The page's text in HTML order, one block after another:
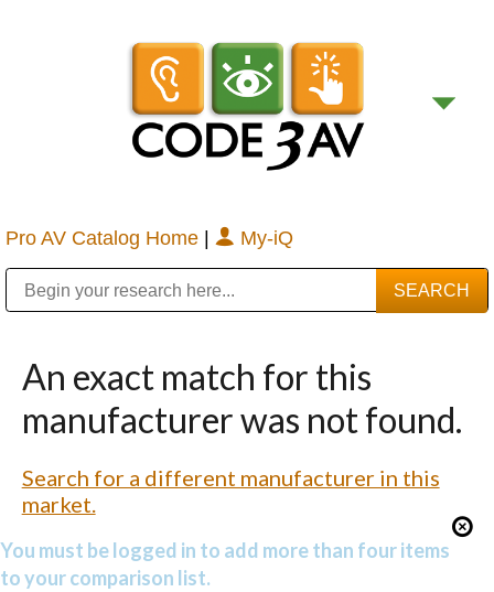
Pro AV Catalog Home | My-iQ
An exact match for this
manufacturer was not found.
Search for a different manufacturer in this
market.
You must be logged in to add more than four items
to your comparison list.